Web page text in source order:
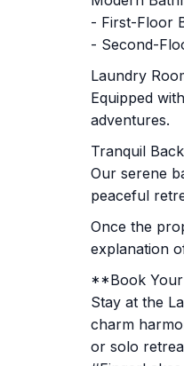
- First-Floor
- Second-
Laundry
Equipped
adventures.
Tranquil
Our serene
peaceful
Once the
explanation
**Book Your
Stay at the
charm
or solo